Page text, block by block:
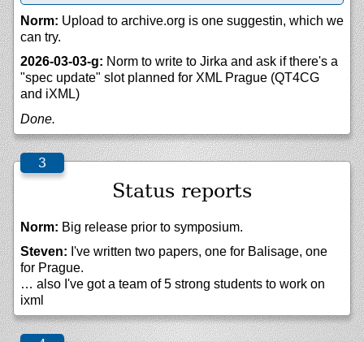
Norm: Upload to archive.org is one suggestin, which we
can try.
2026-03-03-g: Norm to write to Jirka and ask if there's a
"spec update" slot planned for XML Prague (QT4CG
and iXML)
Done.
Status reports
Norm: Big release prior to symposium.
Steven: I've written two papers, one for Balisage, one
for Prague.
… also I've got a team of 5 strong students to work on
ixml